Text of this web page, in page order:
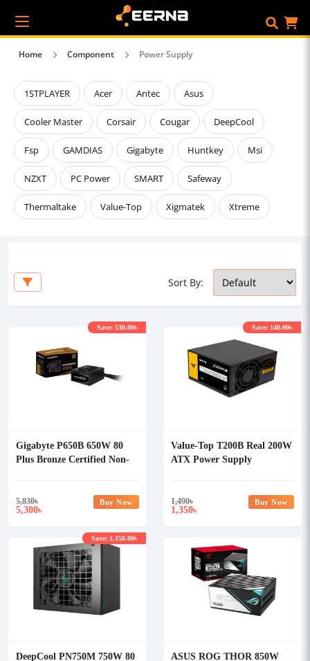
Home Component Power Supply
1STPLAYER Acer Antec Asus
Cooler Master Corsair Cougar DeepCool
Fsp GAMDIAS Gigabyte Huntkey Msi
NZXT PC Power SMART Safeway
Thermaltake Value-Top Xigmatek Xtreme
Sort By:
Gigabyte P650B 650W 80
Plus Bronze Certified Non-
5,830৳
5,300৳
Save: 530.00৳
Buy Now
Value-Top T200B Real 200W
ATX Power Supply
1,490৳
1,350৳
Save: 140.00৳
Buy Now
DeepCool PN750M 750W 80
Save: 1,150.00৳
ASUS ROG THOR 850W